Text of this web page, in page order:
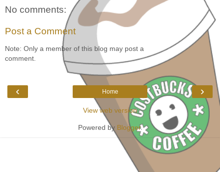
No comments:
Post a Comment
Note: Only a member of this blog may post a
comment.
‹ ›
Home
View web version
Powered by Blogger.